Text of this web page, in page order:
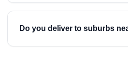
Do you deliver to suburbs